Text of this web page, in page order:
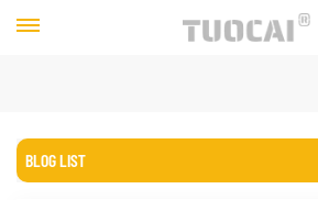
BLOG LIST